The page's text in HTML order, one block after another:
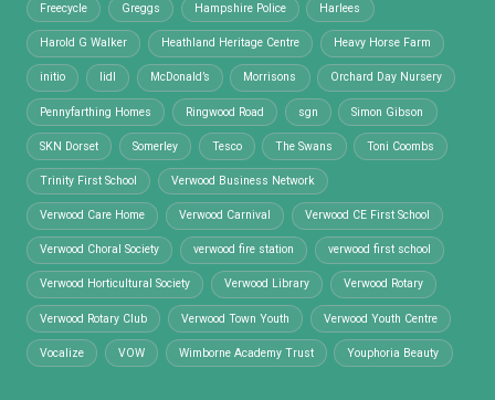
Freecycle Greggs Hampshire Police Harlees
Harold G Walker Heathland Heritage Centre Heavy Horse Farm
initio lidl McDonald’s Morrisons Orchard Day Nursery
Pennyfarthing Homes Ringwood Road sgn Simon Gibson
SKN Dorset Somerley Tesco The Swans Toni Coombs
Trinity First School Verwood Business Network
Verwood Care Home Verwood Carnival Verwood CE First School
Verwood Choral Society verwood fire station verwood first school
Verwood Horticultural Society Verwood Library Verwood Rotary
Verwood Rotary Club Verwood Town Youth Verwood Youth Centre
Vocalize VOW Wimborne Academy Trust Youphoria Beauty